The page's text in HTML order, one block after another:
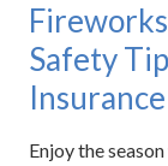
Safety
Enjoy the